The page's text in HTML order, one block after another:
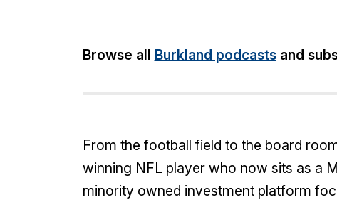
Browse all Burkland podcastsand
From the football field to the board
winning NFL player who now sits as a
minority owned investment platform